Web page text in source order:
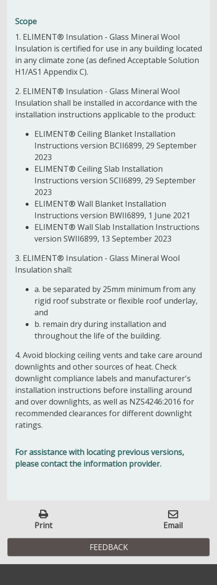
Scope
1. ELIMENT® Insulation - Glass Mineral Wool
Insulation is certified for use in any building located
in any climate zone (as defined Acceptable Solution
H1/AS1 Appendix C).
2. ELIMENT® Insulation - Glass Mineral Wool
Insulation shall be installed in accordance with the
installation instructions applicable to the product:
ELIMENT® Ceiling Blanket Installation
Instructions version BCII6899, 29 September
2023
ELIMENT® Ceiling Slab Installation
Instructions version SCII6899, 29 September
2023
ELIMENT® Wall Blanket Installation
Instructions version BWII6899, 1 June 2021
ELIMENT® Wall Slab Installation Instructions
version SWII6899, 13 September 2023
3. ELIMENT® Insulation - Glass Mineral Wool
Insulation shall:
a. be separated by 25mm minimum from any
rigid roof substrate or flexible roof underlay,
and
b. remain dry during installation and
throughout the life of the building.
4. Avoid blocking ceiling vents and take care around
downlights and other sources of heat. Check
downlight compliance labels and manufacturer's
installation instructions before installing around
and over downlights, as well as NZS4246:2016 for
recommended clearances for different downlight
ratings.
For assistance with locating previous versions,
please contact the information provider.
Print Email
FEEDBACK